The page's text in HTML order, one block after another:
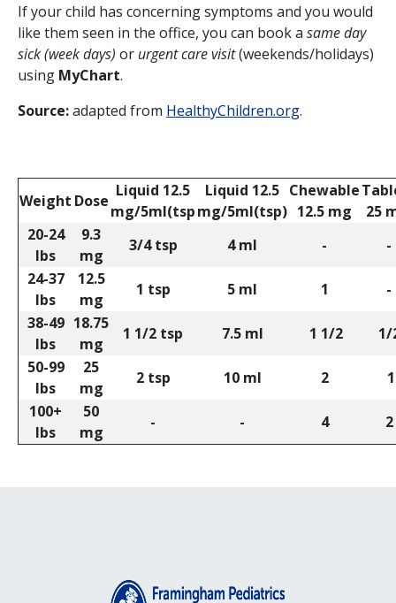
If your child has concerning symptoms and you would
like them seen in the office, you can book a same day
sick (week days) or urgent care visit(weekends/holidays)
using MyChart.
Source:adapted from HealthyChildren.org.
Weight Dose
Liquid 12.5
mg/5ml(tsp
Liquid 12.5
mg/5ml(tsp)
Chewable
12.5 mg
25
20-24
lbs
9.3
mg
3/4 tsp 4 ml -
-
24-37
lbs
12.5
mg
1 tsp 5 ml 1
-
38-49
lbs
18.75
mg
1 1/2 tsp 7.5 ml 1 1/2
1/
50-99
lbs
25
mg
2 tsp 10 ml 2
1
100+
lbs
50
mg
- - 4 2